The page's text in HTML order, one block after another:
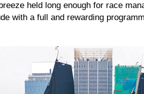
held long enough for race
with a full and rewarding